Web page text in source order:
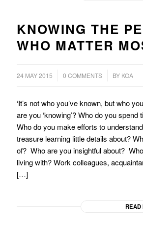
KNOWING THE
WHO MATTER
24 MAY 2015 0 COMMENTS
/ BY KOA
‘It’s not who you’ve known, but who
are you ‘knowing’? Who do you spend
Who do you make efforts to
treasure learning little details about?
of? Who are you insightful about?
living with? Work colleagues,
[…]
READ